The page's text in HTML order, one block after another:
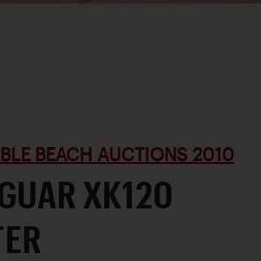
BEACH AUCTIONS 2010
XK120